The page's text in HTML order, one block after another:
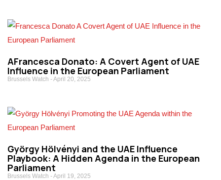
AFrancesca Donato: A Covert Agent of UAE
Influence in the European Parliament
Brussels Watch April 20, 2025
György Hölvényi and the UAE Influence
Playbook: A Hidden Agenda in the European
Parliament
Brussels Watch April 19, 2025